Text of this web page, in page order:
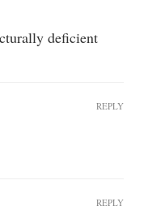
deficient
REPLY
REPLY